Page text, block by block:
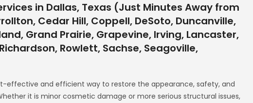
in Dallas, Texas (Just Minutes Away from
Cedar Hill, Coppell, DeSoto, Duncanville,
Grand Prairie, Grapevine, Irving, Lancaster,
Rowlett, Sachse, Seagoville,
effective and efficient way to restore the appearance, safety, and
it is minor cosmetic damage or more serious structural issues,